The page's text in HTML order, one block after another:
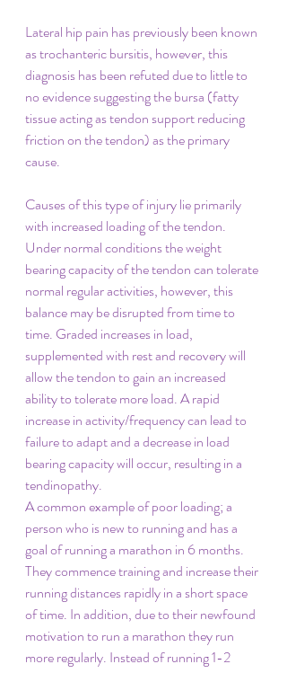
Lateral hip pain has previously been known
as trochanteric bursitis, however, this
diagnosis has been refuted due to little to
no evidence suggesting the bursa (fatty
tissue acting as tendon support reducing
friction on the tendon) as the primary
cause.
Causes of this type of injury lie primarily
with increased loading of the tendon.
Under normal conditions the weight
bearing capacity of the tendon can tolerate
normal regular activities, however, this
balance may be disrupted from time to
time. Graded increases in load,
supplemented with rest and recovery will
allow the tendon to gain an increased
ability to tolerate more load. A rapid
increase in activity/frequency can lead to
failure to adapt and a decrease in load
bearing capacity will occur, resulting in a
tendinopathy.
A common example of poor loading; a
person who is new to running and has a
goal of running a marathon in 6 months.
They commence training and increase their
running distances rapidly in a short space
of time. In addition, due to their newfound
motivation to run a marathon they run
more regularly. Instead of running 1-2